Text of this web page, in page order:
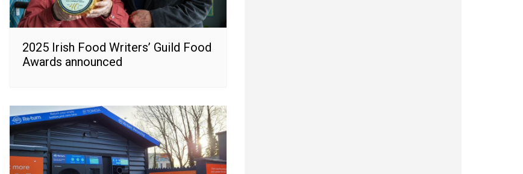
2025 Irish Food Writers’ Guild Food
Awards announced